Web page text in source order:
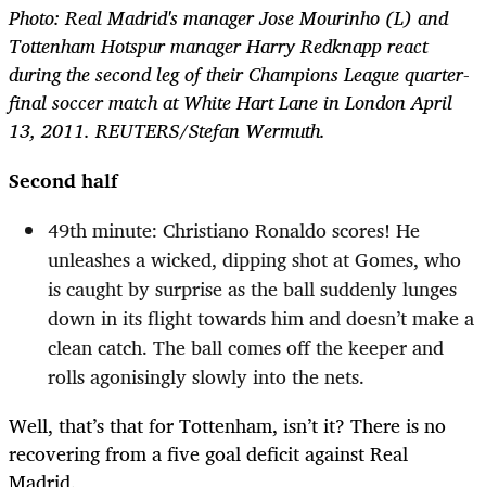
Photo: Real Madrid's manager Jose Mourinho (L) and
Tottenham Hotspur manager Harry Redknapp react
during the second leg of their Champions League quarter-
final soccer match at White Hart Lane in London April
13, 2011. REUTERS/Stefan Wermuth.
Second half
49th minute: Christiano Ronaldo scores! He
unleashes a wicked, dipping shot at Gomes, who
is caught by surprise as the ball suddenly lunges
down in its flight towards him and doesn’t make a
clean catch. The ball comes off the keeper and
rolls agonisingly slowly into the nets.
Well, that’s that for Tottenham, isn’t it? There is no
recovering from a five goal deficit against Real